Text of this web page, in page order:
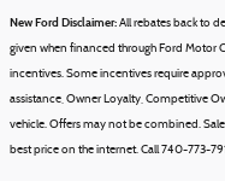
New Ford Disclaimer:All rebates back to
given when financed through Ford Motor
incentives. Some incentives require
assistance, Owner Loyalty, Competitive
vehicle.Offers may not be combined.
best price on the internet. Call 740-773-